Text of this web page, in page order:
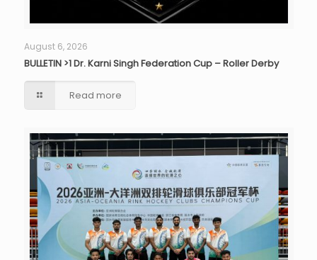
August 6, 2026
BULLETIN >1 Dr. Karni Singh Federation Cup – Roller Derby
Read more